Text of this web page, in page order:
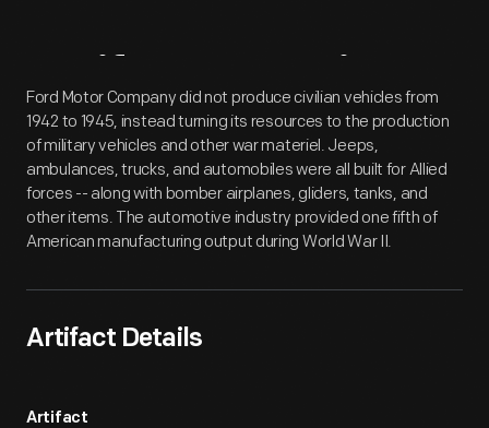
Artifact Overview
Ford Motor Company did not produce civilian vehicles from
1942 to 1945, instead turning its resources to the production
of military vehicles and other war materiel. Jeeps,
ambulances, trucks, and automobiles were all built for Allied
forces -- along with bomber airplanes, gliders, tanks, and
other items. The automotive industry provided one fifth of
American manufacturing output during World War II.
Artifact Details
Artifact